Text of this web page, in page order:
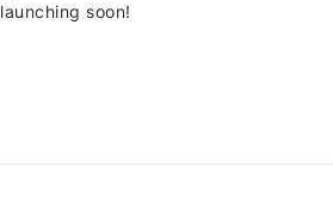
launching soon!